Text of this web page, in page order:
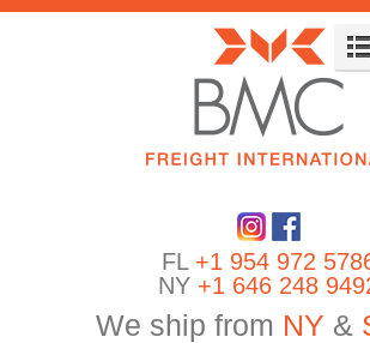
FL +1 954 972
NY +1 646 248
We ship from NY &